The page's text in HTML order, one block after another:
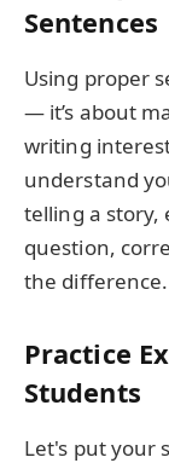
Sentences
Using proper
— it’s about
writing
understand
telling a story,
question,
the difference.
Practice
Students
Let's put your